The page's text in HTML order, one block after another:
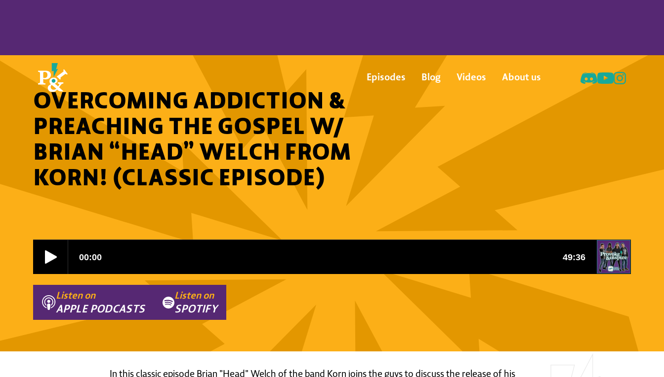
Episodes Blog Videos About us
OVERCOMING ADDICTION &
PREACHING THE GOSPEL W/
BRIAN “HEAD” WELCH FROM
KORN! (CLASSIC EPISODE)
Listen on
APPLE PODCASTS
Listen on
SPOTIFY
In this classic episode Brian "Head" Welch of the band Korn joins the guys to discuss the release of his